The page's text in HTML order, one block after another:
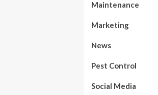
Maintenance
Marketing
News
Pest Control
Social Media